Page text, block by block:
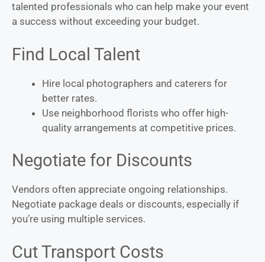
talented professionals who can help make your event
a success without exceeding your budget.
Find Local Talent
Hire local photographers and caterers for
better rates.
Use neighborhood florists who offer high-
quality arrangements at competitive prices.
Negotiate for Discounts
Vendors often appreciate ongoing relationships.
Negotiate package deals or discounts, especially if
you’re using multiple services.
Cut Transport Costs